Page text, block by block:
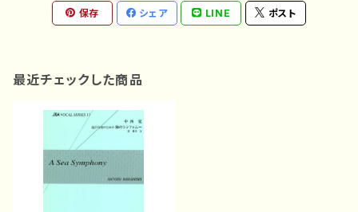
保存 シェア LINE ポスト
最近チェックした商品